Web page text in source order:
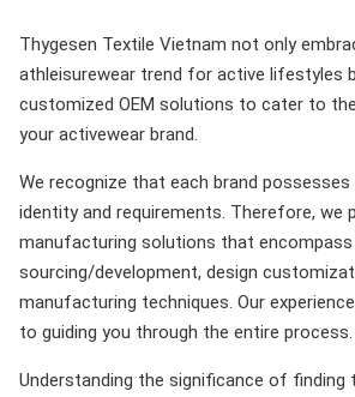
Thygesen Textile Vietnam not only
athleisurewear trend for active lifestyles
customized OEM solutions to cater to
your activewear brand.
We recognize that each brand
identity and requirements. Therefore, we
manufacturing solutions that encompass
sourcing/development, design
manufacturing techniques. Our
to guiding you through the entire process.
Understanding the significance of